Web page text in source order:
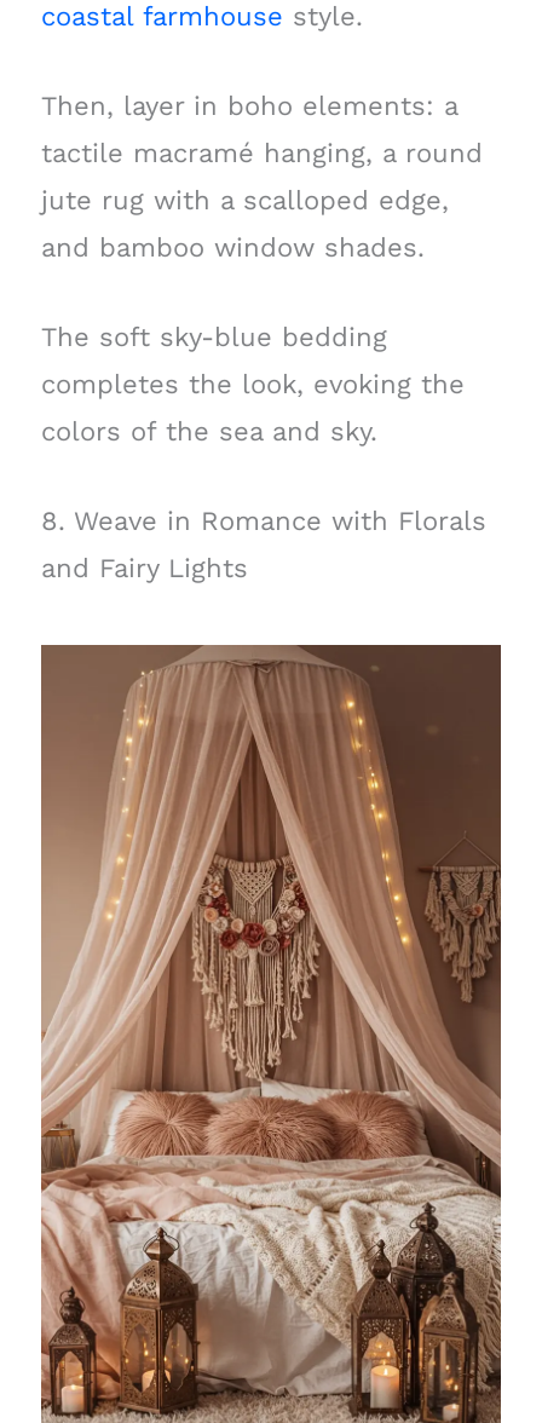
coastal farmhouse style.
Then, layer in boho elements: a
tactile macramé hanging, a round
jute rug with a scalloped edge,
and bamboo window shades.
The soft sky-blue bedding
completes the look, evoking the
colors of the sea and sky.
8. Weave in Romance with Florals
and Fairy Lights